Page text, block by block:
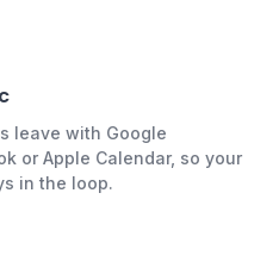
leave with Google
or Apple Calendar, so your
in the loop.